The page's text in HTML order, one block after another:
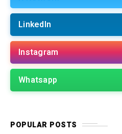
LinkedIn
Instagram
Whatsapp
POPULAR POSTS